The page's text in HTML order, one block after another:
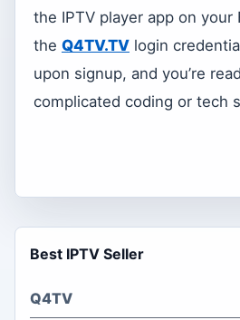
the IPTV player app on
the Q4TV.TV login
upon signup, and you’re
complicated coding or tech
Best IPTV Seller
Q4TV